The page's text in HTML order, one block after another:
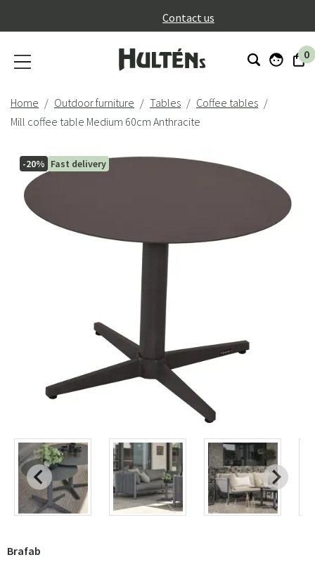
Contact us
0
Home Outdoor furniture Tables
Coffee tables
Mill coffee table Medium 60cm Anthracite
-20% Fast delivery
Brafab